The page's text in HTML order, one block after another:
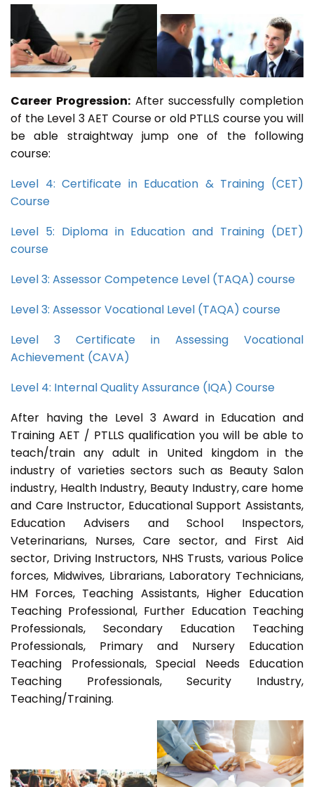
Career Progression:After successfully completion
of the Level 3 AET Course or old PTLLS course you will
be able straightway jump one of the following
course:
Level 4: Certificate in Education & Training (CET)
Course
Level 5: Diploma in Education and Training (DET)
course
Level 3: Assessor Competence Level (TAQA) course
Level 3: Assessor Vocational Level (TAQA) course
Level 3 Certificate in Assessing Vocational
Achievement (CAVA)
Level 4: Internal Quality Assurance (IQA) Course
After having the Level 3 Award in Education and
Training AET / PTLLS qualification you will be able to
teach/train any adult in United kingdom in the
industry of varieties sectors such as Beauty Salon
industry, Health Industry, Beauty Industry, care home
and Care Instructor, Educational Support Assistants,
Education Advisers and School Inspectors,
Veterinarians, Nurses, Care sector, and First Aid
sector, Driving Instructors, NHS Trusts, various Police
forces, Midwives, Librarians, Laboratory Technicians,
HM Forces, Teaching Assistants, Higher Education
Teaching Professional, Further Education Teaching
Professionals, Secondary Education Teaching
Professionals, Primary and Nursery Education
Teaching Professionals, Special Needs Education
Teaching Professionals, Security Industry,
Teaching/Training.